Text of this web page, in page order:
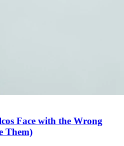
Face with the Wrong
Them)